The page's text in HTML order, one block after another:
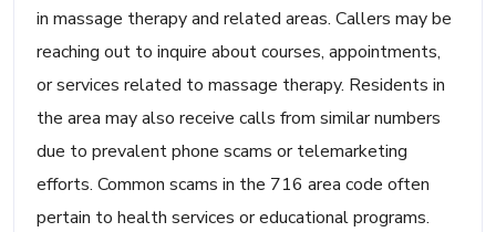
in massage therapy and related areas. Callers may be
reaching out to inquire about courses, appointments,
or services related to massage therapy. Residents in
the area may also receive calls from similar numbers
due to prevalent phone scams or telemarketing
efforts. Common scams in the 716 area code often
pertain to health services or educational programs.